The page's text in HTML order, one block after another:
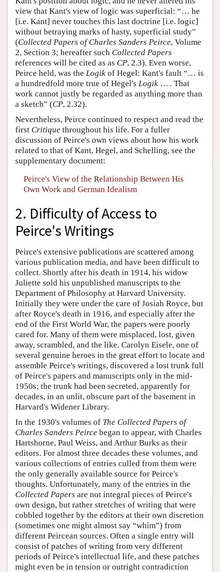
view that Kant's view of logic was superficial: “… he
[i.e. Kant] never touches this last doctrine [i.e. logic]
without betraying marks of hasty, superficial study”
(Collected Papers of Charles Sanders Peirce, Volume
2, Section 3; hereafter such Collected Papers
references will be cited as as CP, 2.3). Even worse,
Peirce held, was the Logik of Hegel: Kant's fault “… is
a hundredfold more true of Hegel's Logik … . That
work cannot justly be regarded as anything more than
a sketch” (CP, 2.32).
Nevertheless, Peirce continued to respect and read the
first Critique throughout his life. For a fuller
discussion of Peirce's own views about how his work
related to that of Kant, Hegel, and Schelling, see the
supplementary document:
Peirce's View of the Relationship Between His
Own Work and German Idealism
2. Difficulty of Access to
Peirce's Writings
Peirce's extensive publications are scattered among
various publication media, and have been difficult to
collect. Shortly after his death in 1914, his widow
Juliette sold his unpublished manuscripts to the
Department of Philosophy at Harvard University.
Initially they were under the care of Josiah Royce, but
after Royce's death in 1916, and especially after the
end of the First World War, the papers were poorly
cared for. Many of them were misplaced, lost, given
away, scrambled, and the like. Carolyn Eisele, one of
several genuine heroes in the great effort to locate and
assemble Peirce's writings, discovered a lost trunk full
of Peirce's papers and manuscripts only in the mid-
1950s; the trunk had been secreted, apparently for
decades, in an unlit, obscure part of the basement in
Harvard's Widener Library.
In the 1930's volumes of The Collected Papers of
Charles Sanders Peirce began to appear, with Charles
Hartshorne, Paul Weiss, and Arthur Burks as their
editors. For almost three decades these volumes, and
various collections of entries culled from them were
the only generally available source for Peirce's
thoughts. Unfortunately, many of the entries in the
Collected Papers are not integral pieces of Peirce's
own design, but rather stretches of writing that were
cobbled together by the editors at their own discretion
(sometimes one might almost say “whim”) from
different Peircean sources. Often a single entry will
consist of patches of writing from very different
periods of Peirce's intellectual life, and these patches
might even be in tension or outright contradiction